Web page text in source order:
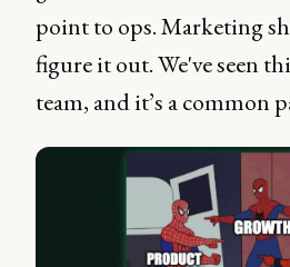
point to ops. Marketing
figure it out. We've seen
team, and it’s a common